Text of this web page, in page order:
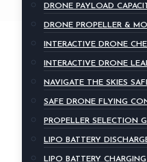
DRONE PAYLOAD
DRONE PROPELLER &
INTERACTIVE DRONE
INTERACTIVE DRONE
NAVIGATE THE SKIES
SAFE DRONE FLYING
PROPELLER SELECTION
LIPO BATTERY
LIPO BATTERY